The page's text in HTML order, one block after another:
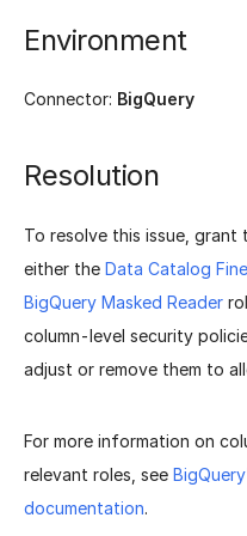
Environment
Connector: BigQuery
Resolution
To resolve this issue,
either the Data Catalog
BigQuery Masked Reader
column-level security
adjust or remove them to
For more information on
relevant roles, see
documentation.